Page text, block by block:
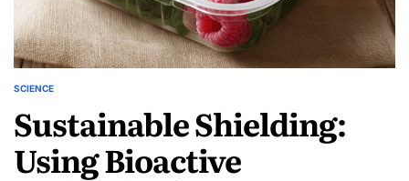
POSTED
SCIENCE
Sustainable Shielding:
Using Bioactive